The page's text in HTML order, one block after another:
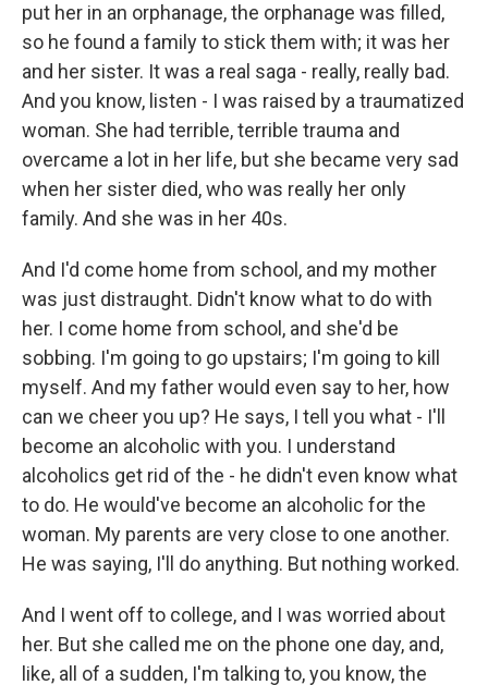
put her in an orphanage, the orphanage was filled,
so he found a family to stick them with; it was her
and her sister. It was a real saga - really, really bad.
And you know, listen - I was raised by a traumatized
woman. She had terrible, terrible trauma and
overcame a lot in her life, but she became very sad
when her sister died, who was really her only
family. And she was in her 40s.
And I'd come home from school, and my mother
was just distraught. Didn't know what to do with
her. I come home from school, and she'd be
sobbing. I'm going to go upstairs; I'm going to kill
myself. And my father would even say to her, how
can we cheer you up? He says, I tell you what - I'll
become an alcoholic with you. I understand
alcoholics get rid of the - he didn't even know what
to do. He would've become an alcoholic for the
woman. My parents are very close to one another.
He was saying, I'll do anything. But nothing worked.
And I went off to college, and I was worried about
her. But she called me on the phone one day, and,
like, all of a sudden, I'm talking to, you know, the